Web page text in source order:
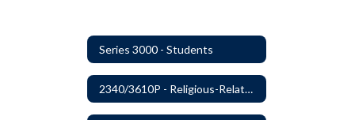
Series 3000 - Students
2340/3610P - Religious-Related Activities or Practices